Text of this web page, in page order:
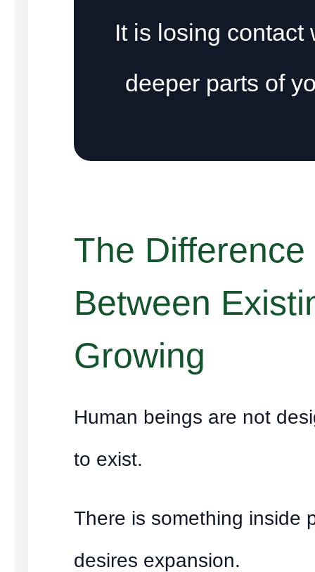
It is losing contact
deeper parts of
The Difference
Between
Growing
Human beings are not
to exist.
There is something inside
desires expansion.